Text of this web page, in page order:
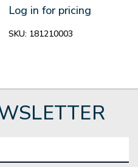
Log in for pricing
SKU: 181210003